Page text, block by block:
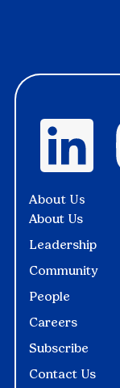
About Us
About Us
Leadership
Community
People
Careers
Subscribe
Contact Us